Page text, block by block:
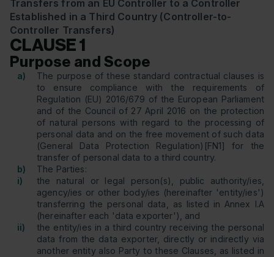
Transfers from an EU Controller to a Controller
Established in a Third Country (Controller-to-
Controller Transfers)
CLAUSE 1
Purpose and Scope
a)
The purpose of these standard contractual clauses is
to ensure compliance with the requirements of
Regulation (EU) 2016/679 of the European Parliament
and of the Council of 27 April 2016 on the protection
of natural persons with regard to the processing of
personal data and on the free movement of such data
(General Data Protection Regulation)[FN1] for the
transfer of personal data to a third country.
b)
The Parties:
i)
the natural or legal person(s), public authority/ies,
agency/ies or other body/ies (hereinafter 'entity/ies')
transferring the personal data, as listed in Annex I.A
(hereinafter each 'data exporter'), and
ii)
the entity/ies in a third country receiving the personal
data from the data exporter, directly or indirectly via
another entity also Party to these Clauses, as listed in